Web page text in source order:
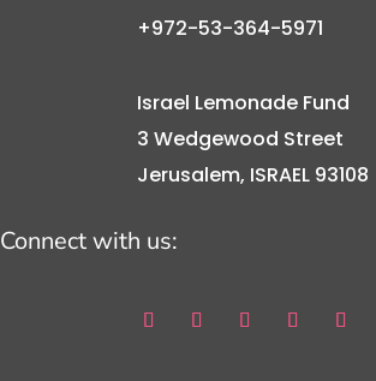
+972-53-364-5971
Israel Lemonade Fund
3 Wedgewood Street
Jerusalem, ISRAEL 93108
Connect with us: